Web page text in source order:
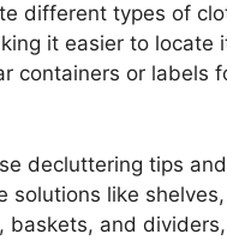
different types of
it easier to locate
containers or labels
decluttering tips
solutions like
baskets, and